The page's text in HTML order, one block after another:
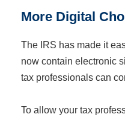
More Digital
The IRS has made it
now contain electronic
tax professionals can
To allow your tax